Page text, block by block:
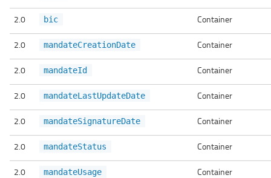
2.0 bic Container
2.0 mandateCreationDate Container
2.0 mandateId Container
2.0 mandateLastUpdateDate Container
2.0 mandateSignatureDate Container
2.0 mandateStatus Container
2.0 mandateUsage Container